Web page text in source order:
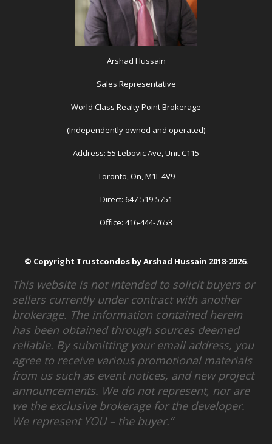
Arshad Hussain
Sales Representative
World Class Realty Point Brokerage
(Independently owned and operated)
Address: 55 Lebovic Ave, Unit C115
Toronto, On, M1L 4V9
Direct: 647-519-5751
Office: 416-444-7653
© Copyright Trustcondos by Arshad Hussain 2018-2026.
This website is not intended to solicit buyers or
sellers currently under contract with another
brokerage. The information contained herein
has been obtained through sources deemed
reliable. By submitting your email address, you
agree to receive various promotional materials
from us such as event notices, and new project
announcements. We do not represent, nor are
we the exclusive brokerage for the developer.
We represent YOU – the buyer.”